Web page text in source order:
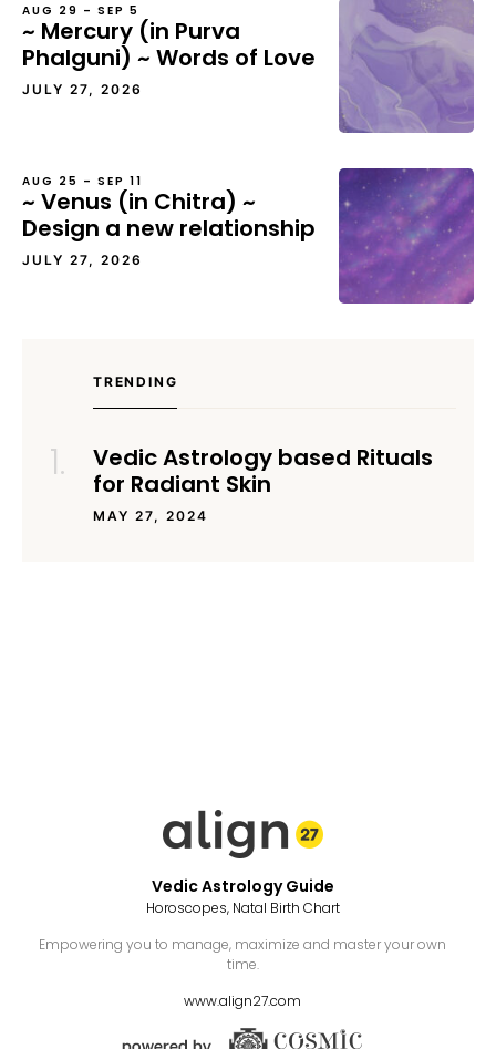
AUG 29 – SEP 5
~ Mercury (in Purva
Phalguni) ~ Words of Love
JULY 27, 2026
AUG 25 – SEP 11
~ Venus (in Chitra) ~
Design a new relationship
JULY 27, 2026
TRENDING
Vedic Astrology based Rituals
for Radiant Skin
MAY 27, 2024
Vedic Astrology Guide
Horoscopes, Natal Birth Chart
Empowering you to manage, maximize and master your own
time.
www.align27.com